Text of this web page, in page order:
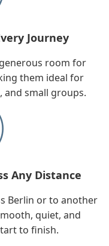
Journey
room for
them ideal for
small groups.
Any Distance
Berlin or to another
quiet, and
to finish.